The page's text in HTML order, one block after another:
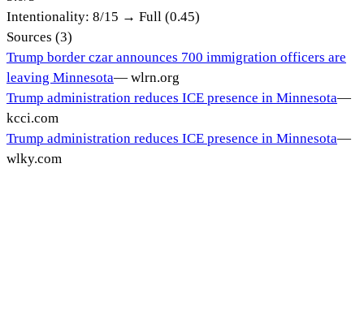
Intentionality: 8/15 → Full (0.45)
Sources (3)
Trump border czar announces 700 immigration officers are
leaving Minnesota— wlrn.org
Trump administration reduces ICE presence in Minnesota—
kcci.com
Trump administration reduces ICE presence in Minnesota—
wlky.com